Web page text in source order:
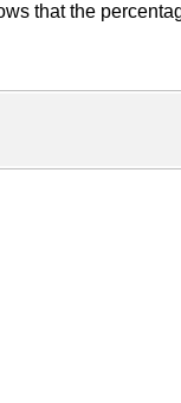
that the